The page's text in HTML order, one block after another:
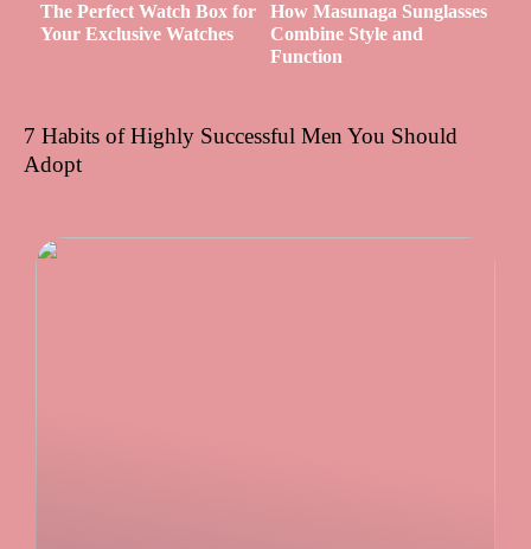
The Perfect Watch Box for
Your Exclusive Watches
How Masunaga Sunglasses
Combine Style and
Function
7 Habits of Highly Successful Men You Should
Adopt